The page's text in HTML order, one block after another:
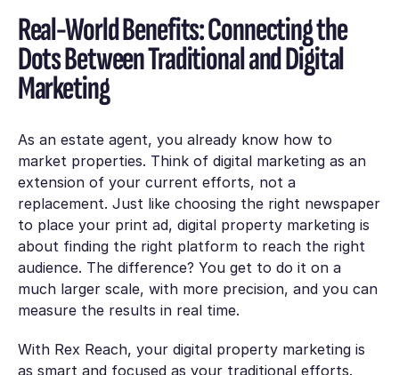
Real-World Benefits: Connecting the
Dots Between Traditional and Digital
Marketing
As an estate agent, you already know how to
market properties. Think of digital marketing as an
extension of your current efforts, not a
replacement. Just like choosing the right newspaper
to place your print ad, digital property marketing is
about finding the right platform to reach the right
audience. The difference? You get to do it on a
much larger scale, with more precision, and you can
measure the results in real time.
With Rex Reach, your digital property marketing is
as smart and focused as your traditional efforts.